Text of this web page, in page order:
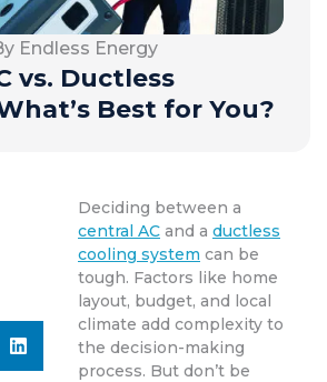
Endless Energy
vs. Ductless
Best for You?
Deciding between a
central AC and a ductless
cooling system can be
tough. Factors like home
layout, budget, and local
climate add complexity to
the decision-making
process. But don’t be